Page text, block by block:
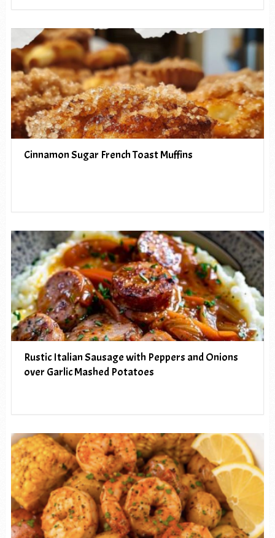
Cinnamon Sugar French Toast Muffins
Rustic Italian Sausage with Peppers and Onions
over Garlic Mashed Potatoes